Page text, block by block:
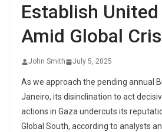
Establish
Amid Global
John Smith July 5, 2025
As we approach the pending annual
Janeiro, its disinclination to act
actions in Gaza undercuts its
Global South, according to analysts